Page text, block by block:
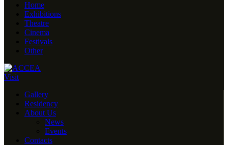
Home
Exhibitions
Theatre
Cinema
Festivals
Other
Visit
Gallery
Residency
About Us
News
Events
Contacts